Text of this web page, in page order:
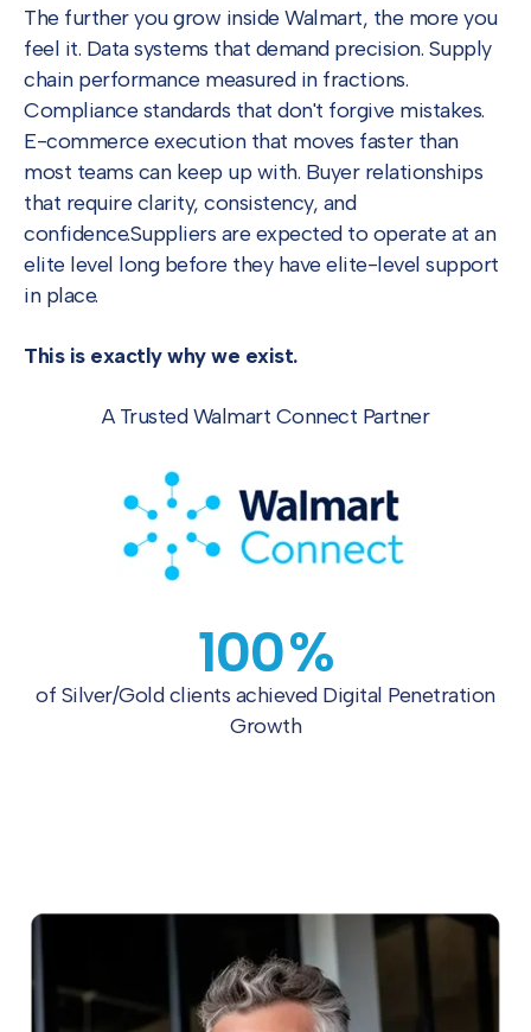
The further you grow inside Walmart, the more you
feel it. Data systems that demand precision. Supply
chain performance measured in fractions.
Compliance standards that don't forgive mistakes.
E-commerce execution that moves faster than
most teams can keep up with. Buyer relationships
that require clarity, consistency, and
confidence.Suppliers are expected to operate at an
elite level long before they have elite-level support
in place.
This is exactly why we exist.
A Trusted Walmart Connect Partner
100%
of Silver/Gold clients achieved Digital Penetration
Growth